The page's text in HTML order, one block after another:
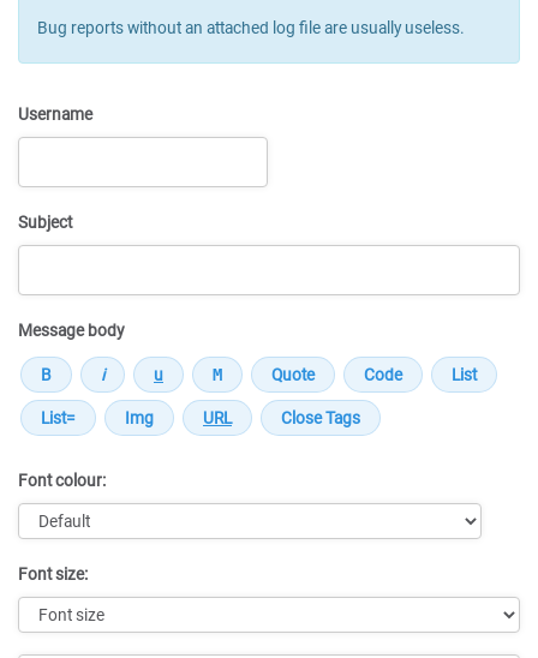
Bug reports without an attached log file are usually useless.
Username
Subject
Message body
Font colour:
Font size: